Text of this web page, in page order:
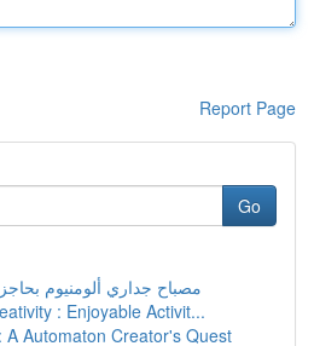
Report Page
Go
مصباح جداري ألومنيوم
: Enjoyable Activit...
A Automaton Creator's Quest